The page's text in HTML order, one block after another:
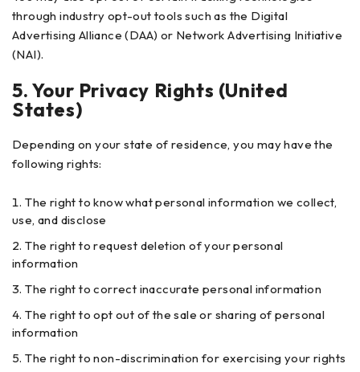
through industry opt-out tools such as the Digital
Advertising Alliance (DAA) or Network Advertising Initiative
(NAI).
5. Your Privacy Rights (United
States)
Depending on your state of residence, you may have the
following rights:
The right to know what personal information we collect,
use, and disclose
The right to request deletion of your personal
information
The right to correct inaccurate personal information
The right to opt out of the sale or sharing of personal
information
The right to non-discrimination for exercising your rights